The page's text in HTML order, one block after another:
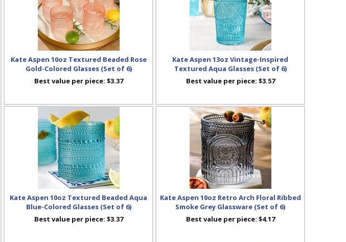
Kate Aspen 10oz Textured Beaded Rose
Gold-Colored Glasses (Set of 6)
Best value per piece: $3.37
Kate Aspen 13oz Vintage-Inspired
Textured Aqua Glasses (Set of 6)
Best value per piece: $3.57
Kate Aspen 10oz Textured Beaded Aqua
Blue-Colored Glasses (Set of 6)
Best value per piece: $3.37
Kate Aspen 10oz Retro Arch Floral Ribbed
Smoke Grey Glassware (Set of 6)
Best value per piece: $4.17